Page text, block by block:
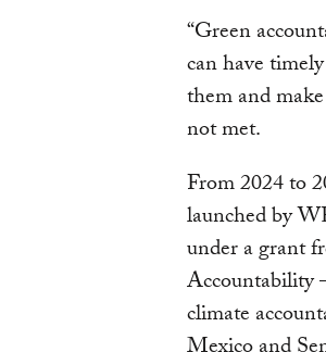
“Green
can have
them and
not met.
From 2024 to
launched by
under a grant
Accountability
climate